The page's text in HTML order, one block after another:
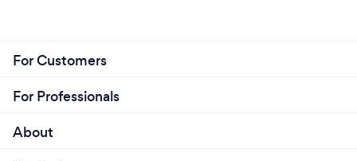
For Customers
For Professionals
About